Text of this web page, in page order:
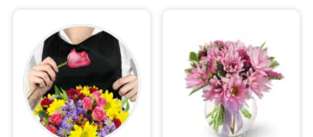
Sympathy and Funeral
Flowers, Plants & Gifts
Our Shop